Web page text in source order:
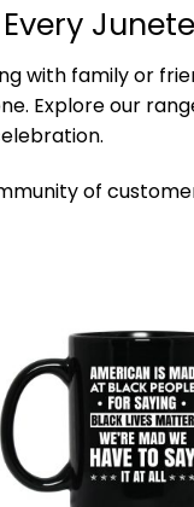
with family or
Explore our
of